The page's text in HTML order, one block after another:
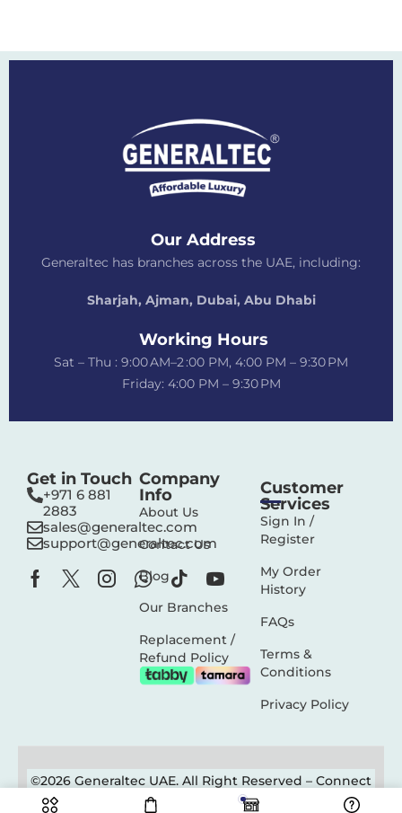
Our Address
Generaltec has branches across the UAE, including:
Sharjah, Ajman, Dubai, Abu Dhabi
Working Hours
Sat – Thu : 9:00 AM–2 :00 PM, 4:00 PM – 9:30 PM
Friday: 4:00 PM – 9:30 PM
Get in Touch
+971 6 881
2883‬
sales@generaltec.com
support@generaltec.com
Company
Info
About Us
Contact Us
Blog
Our Branches
Replacement /
Refund Policy
Customer
Services
Sign In /
Register
My Order
History
FAQs
Terms &
Conditions
Privacy Policy
©2026 Generaltec UAE. All Right Reserved – Connect